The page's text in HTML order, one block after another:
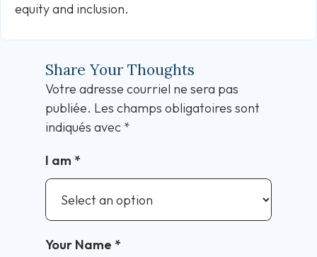
equity and inclusion.
Share Your Thoughts
Votre adresse courriel ne sera pas
publiée. Les champs obligatoires sont
indiqués avec *
I am *
Your Name *